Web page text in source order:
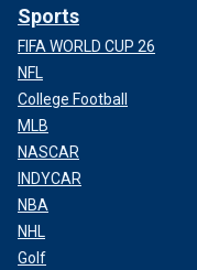
Sports
FIFA WORLD CUP 26
NFL
College Football
MLB
NASCAR
INDYCAR
NBA
NHL
Golf